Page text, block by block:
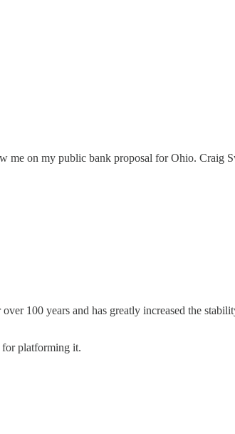
on my public bank proposal for Ohio. Craig
100 years and has greatly increased the
for platforming it.